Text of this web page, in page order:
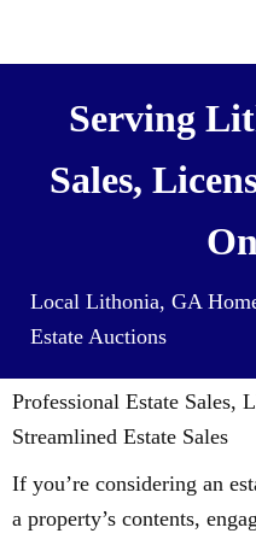
Serving
Sales,
Local Lithonia, GA
Estate Auctions
Professional Estate Sales,
Streamlined Estate Sales
If you’re considering an
a property’s contents,